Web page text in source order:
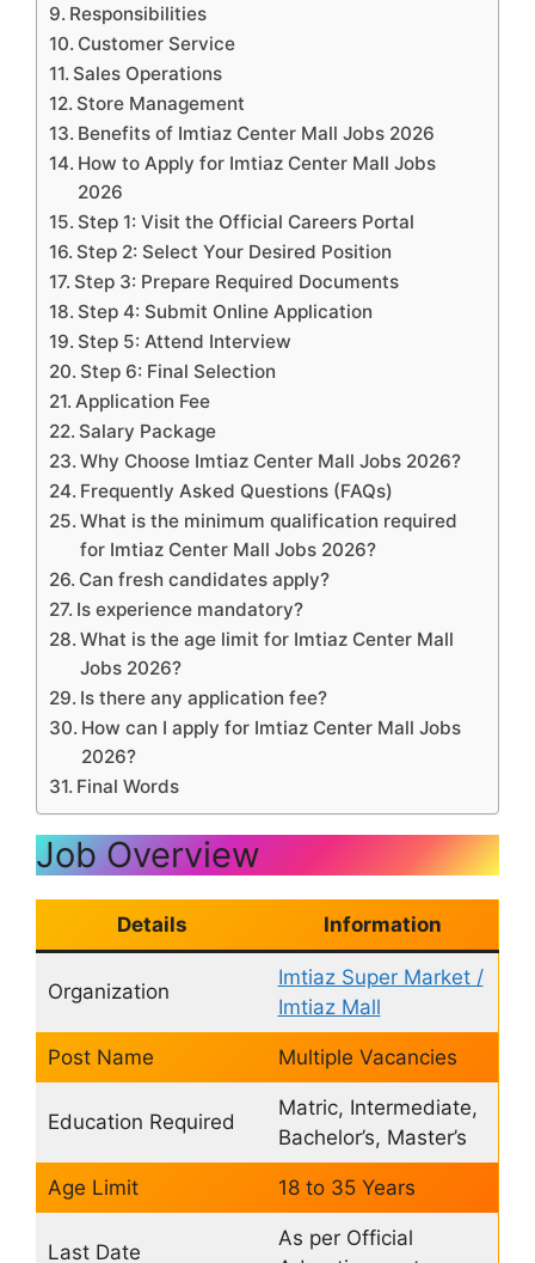
Responsibilities
Customer Service
Sales Operations
Store Management
Benefits of Imtiaz Center Mall Jobs 2026
How to Apply for Imtiaz Center Mall Jobs
2026
Step 1: Visit the Official Careers Portal
Step 2: Select Your Desired Position
Step 3: Prepare Required Documents
Step 4: Submit Online Application
Step 5: Attend Interview
Step 6: Final Selection
Application Fee
Salary Package
Why Choose Imtiaz Center Mall Jobs 2026?
Frequently Asked Questions (FAQs)
What is the minimum qualification required
for Imtiaz Center Mall Jobs 2026?
Can fresh candidates apply?
Is experience mandatory?
What is the age limit for Imtiaz Center Mall
Jobs 2026?
Is there any application fee?
How can I apply for Imtiaz Center Mall Jobs
2026?
Final Words
Job Overview
Details Information
Organization
Imtiaz Super Market /
Imtiaz Mall
Post Name Multiple Vacancies
Education Required
Matric, Intermediate,
Bachelor’s, Master’s
Age Limit 18 to 35 Years
Last Date
As per Official